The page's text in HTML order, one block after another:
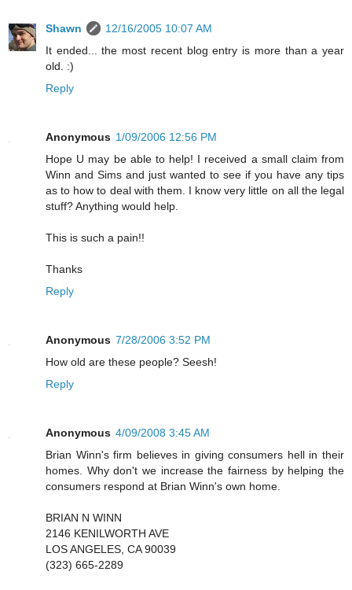
Shawn
12/16/2005 10:07 AM
It ended... the most recent blog entry is more than a year
old. :)
Reply
Anonymous 1/09/2006 12:56 PM
Hope U may be able to help! I received a small claim from
Winn and Sims and just wanted to see if you have any tips
as to how to deal with them. I know very little on all the legal
stuff? Anything would help.
This is such a pain!!
Thanks
Reply
Anonymous 7/28/2006 3:52 PM
How old are these people? Seesh!
Reply
Anonymous 4/09/2008 3:45 AM
Brian Winn's firm believes in giving consumers hell in their
homes. Why don't we increase the fairness by helping the
consumers respond at Brian Winn's own home.
BRIAN N WINN
2146 KENILWORTH AVE
LOS ANGELES, CA 90039
(323) 665-2289